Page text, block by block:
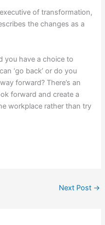
of transformation,
the changes as a
you have a choice to
‘go back’ or do you
forward? There’s an
forward and create a
workplace rather than try
Next Post →